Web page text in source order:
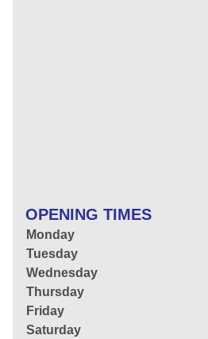
OPENING TIMES
Monday
Tuesday
Wednesday
Thursday
Friday
Saturday